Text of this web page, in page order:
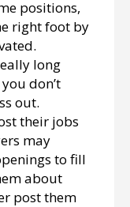
positions,
right foot by
long
don’t
out.
their jobs
may
to fill
about
post them